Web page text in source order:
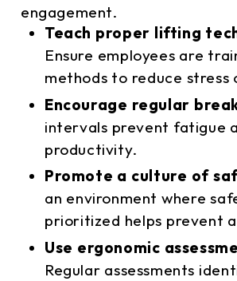
engagement.
Teach proper lifting
Ensure employees are
methods to reduce stress
Encourage regular
intervals prevent fatigue
productivity.
Promote a culture of
an environment where
prioritized helps prevent
Use ergonomic
Regular assessments